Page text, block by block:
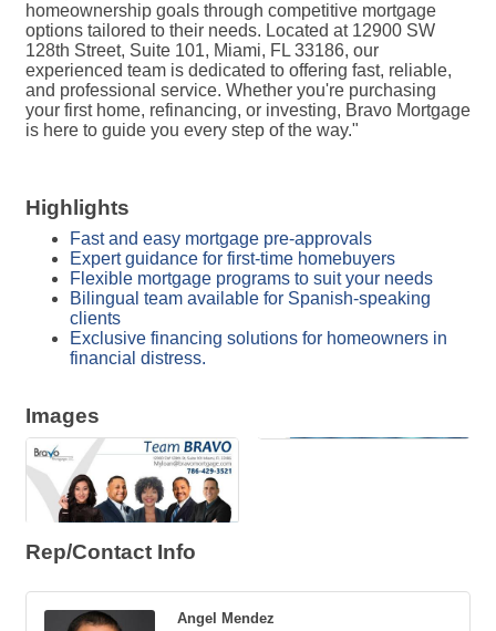
homeownership goals through competitive mortgage
options tailored to their needs. Located at 12900 SW
128th Street, Suite 101, Miami, FL 33186, our
experienced team is dedicated to offering fast, reliable,
and professional service. Whether you're purchasing
your first home, refinancing, or investing, Bravo Mortgage
is here to guide you every step of the way."
Highlights
Fast and easy mortgage pre-approvals
Expert guidance for first-time homebuyers
Flexible mortgage programs to suit your needs
Bilingual team available for Spanish-speaking
clients
Exclusive financing solutions for homeowners in
financial distress.
Images
Rep/Contact Info
Angel Mendez